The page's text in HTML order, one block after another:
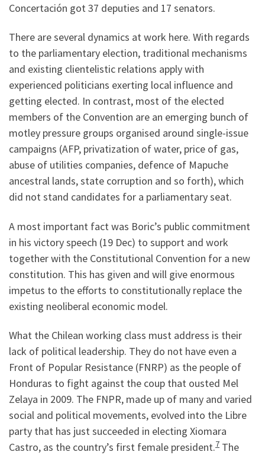
Concertación got 37 deputies and 17 senators.
There are several dynamics at work here. With regards
to the parliamentary election, traditional mechanisms
and existing clientelistic relations apply with
experienced politicians exerting local influence and
getting elected. In contrast, most of the elected
members of the Convention are an emerging bunch of
motley pressure groups organised around single-issue
campaigns (AFP, privatization of water, price of gas,
abuse of utilities companies, defence of Mapuche
ancestral lands, state corruption and so forth), which
did not stand candidates for a parliamentary seat.
A most important fact was Boric’s public commitment
in his victory speech (19 Dec) to support and work
together with the Constitutional Convention for a new
constitution. This has given and will give enormous
impetus to the efforts to constitutionally replace the
existing neoliberal economic model.
What the Chilean working class must address is their
lack of political leadership. They do not have even a
Front of Popular Resistance (FNRP) as the people of
Honduras to fight against the coup that ousted Mel
Zelaya in 2009. The FNPR, made up of many and varied
social and political movements, evolved into the Libre
party that has just succeeded in electing Xiomara
Castro, as the country’s first female president.7 The